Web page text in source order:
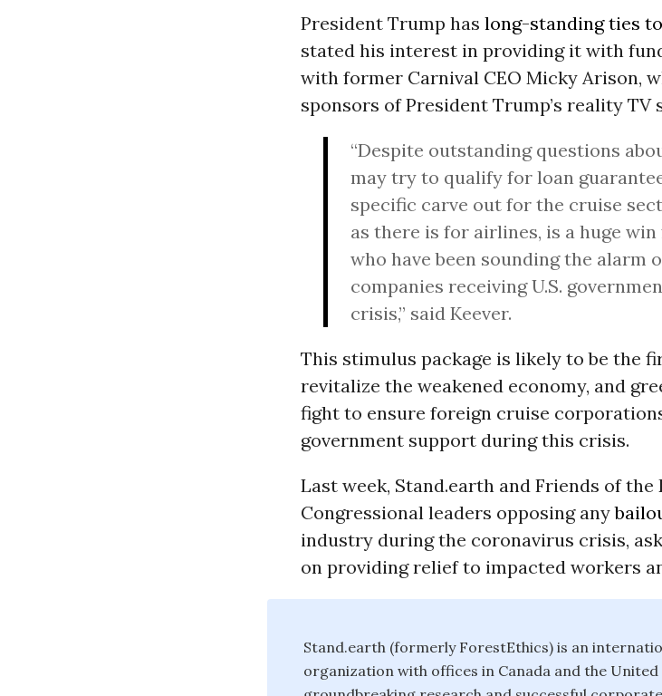
President Trump has long-standing ties
stated his interest in providing it with
with former Carnival CEO Micky Arison,
sponsors of President Trump’s reality TV
“Despite outstanding questions
may try to qualify for loan
specific carve out for the cruise
as there is for airlines, is a huge
who have been sounding the alarm
companies receiving U.S.
crisis,” said Keever.
This stimulus package is likely to be the
revitalize the weakened economy, and
fight to ensure foreign cruise
government support during this crisis.
Last week, Stand.earth and Friends of the
Congressional leaders opposing any
industry during the coronavirus crisis,
on providing relief to impacted workers
Stand.earth (formerly ForestEthics) is an
organization with offices in Canada and the